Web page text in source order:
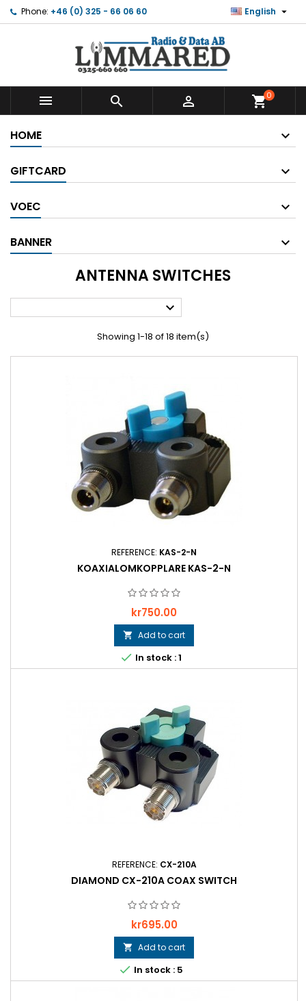
Phone: +46 (0) 325 - 66 06 60 English 
   shopping_cart0
HOME
GIFTCARD
VOEC
BANNER
ANTENNA SWITCHES

Showing 1-18 of 18 item(s)
REFERENCE: KAS-2-N
KOAXIALOMKOPPLARE KAS-2-N
Price
kr750.00
 Add to cart
 In stock : 1
REFERENCE: CX-210A
DIAMOND CX-210A COAX SWITCH
Price
kr695.00
 Add to cart
 In stock : 5